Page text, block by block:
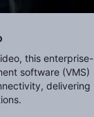
this enterprise-
software (VMS)
delivering